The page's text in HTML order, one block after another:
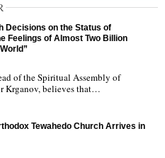
Decisions on the Status of
Feelings of Almost Two Billion
of the Spiritual Assembly of
Krganov, believes that…
Tewahedo Church Arrives in